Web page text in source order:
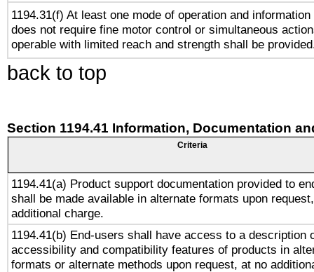
1194.31(f) At least one mode of operation and
does not require fine motor control or simultaneous
operable with limited reach and strength shall be
back to top
Section 1194.41 Information, Documentation
Criteria
1194.41(a) Product support documentation provided to
shall be made available in alternate formats upon
additional charge.
1194.41(b) End-users shall have access to a description
accessibility and compatibility features of products in
formats or alternate methods upon request, at no